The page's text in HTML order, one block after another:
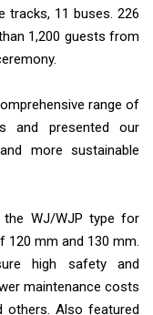
tracks, 11 buses. 226
1,200 guests from
range of
and presented our
more sustainable
the WJ/WJP type for
120 mm and 130 mm.
high safety and
maintenance costs
others. Also featured